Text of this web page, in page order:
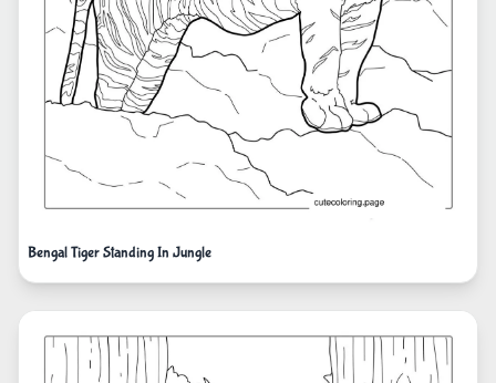
Bengal Tiger Standing In Jungle